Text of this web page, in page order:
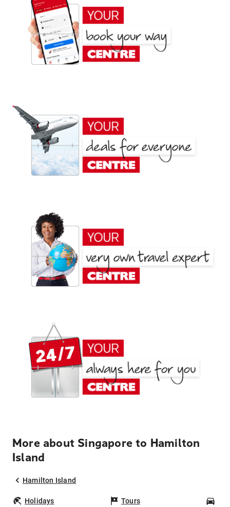
More about Singapore to Hamilton
Island
Hamilton Island
Holidays Tours